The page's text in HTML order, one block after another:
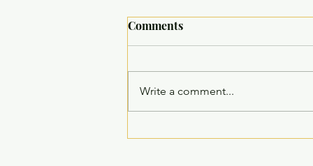
Inauguration of Children’s
Comments
Write a comment...